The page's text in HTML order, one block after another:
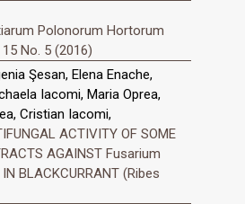
Polonorum Hortorum
No. 5 (2016)
Şesan, Elena Enache,
Iacomi, Maria Oprea,
Cristian Iacomi,
ACTIVITY OF SOME
AGAINST Fusarium
BLACKCURRANT (Ribes